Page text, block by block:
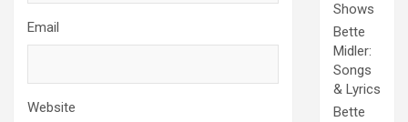
Email
Website
Shows
Bette
Midler:
Songs
& Lyrics
Bette